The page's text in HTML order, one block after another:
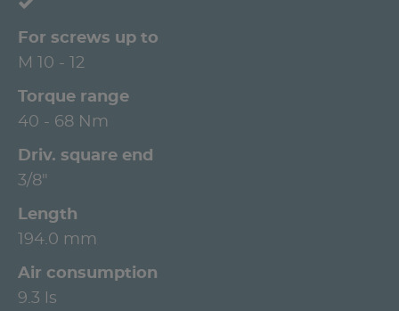
For screws up to
M 10 - 12
Torque range
40 - 68 Nm
Driv. square end
3/8"
Length
194.0 mm
Air consumption
9.3 ls